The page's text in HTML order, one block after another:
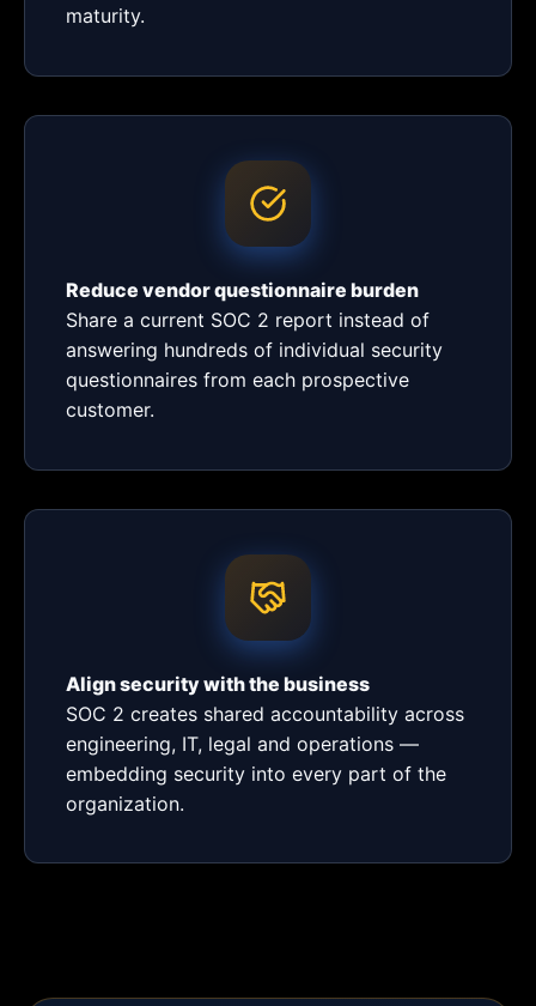
maturity.
Reduce vendor questionnaire burden
Share a current SOC 2 report instead of
answering hundreds of individual security
questionnaires from each prospective
customer.
Align security with the business
SOC 2 creates shared accountability across
engineering, IT, legal and operations —
embedding security into every part of the
organization.